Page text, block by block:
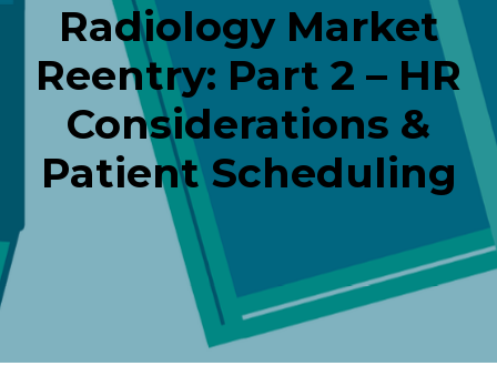
Radiology Market
Reentry: Part 2 – HR
Considerations &
Patient Scheduling